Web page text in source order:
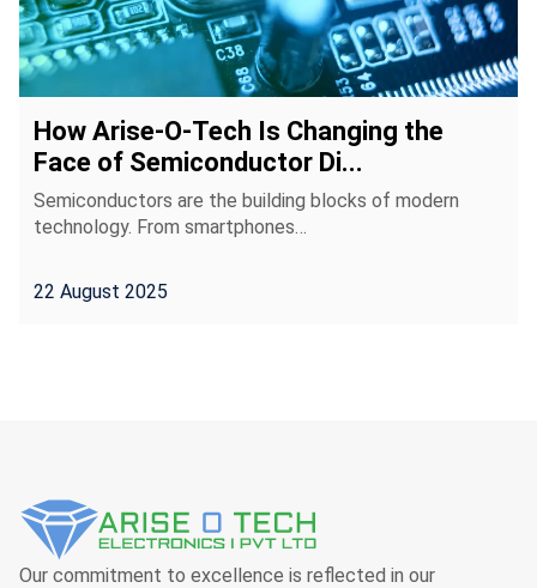
How Arise-O-Tech Is Changing the
Face of Semiconductor Di...
Semiconductors are the building blocks of modern
technology. From smartphones…
22 August 2025
Our commitment to excellence is reflected in our